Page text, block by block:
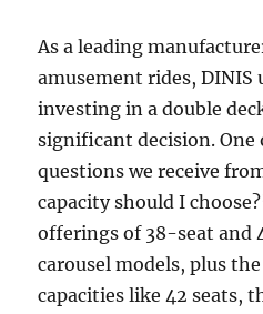
As a leading
amusement rides, DINIS
investing in a double
significant decision.
questions we receive
capacity should I
offerings of 38-seat and
carousel models, plus
capacities like 42 seats,